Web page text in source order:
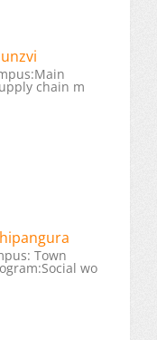
chain m
Town
wo